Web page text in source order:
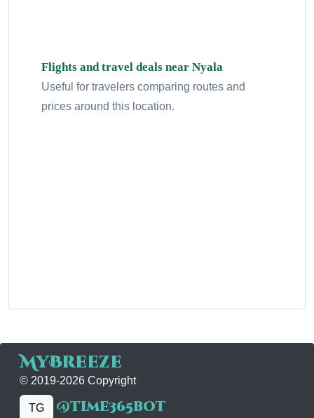
Flights and travel deals near Nyala
Useful for travelers comparing routes and
prices around this location.
MyBreeze
© 2019-2026 Copyright
TG @time365bot